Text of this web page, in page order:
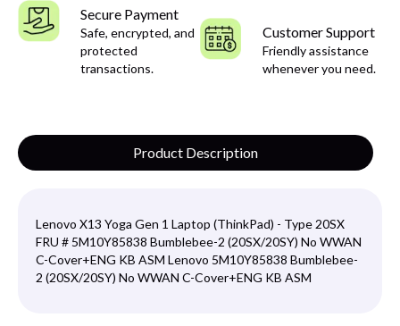
Secure Payment
Safe, encrypted, and
protected
transactions.
Customer Support
Friendly assistance
whenever you need.
Product Description
Lenovo X13 Yoga Gen 1 Laptop (ThinkPad) - Type 20SX
FRU # 5M10Y85838 Bumblebee-2 (20SX/20SY) No WWAN
C-Cover+ENG KB ASM Lenovo 5M10Y85838 Bumblebee-
2 (20SX/20SY) No WWAN C-Cover+ENG KB ASM